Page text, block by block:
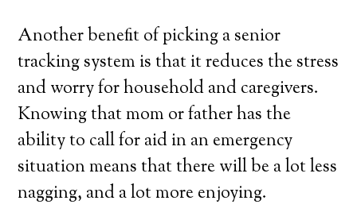
Another benefit of picking a senior
tracking system is that it reduces the stress
and worry for household and caregivers.
Knowing that mom or father has the
ability to call for aid in an emergency
situation means that there will be a lot less
nagging, and a lot more enjoying.